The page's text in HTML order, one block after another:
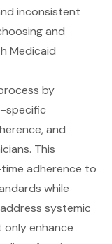
inconsistent
and
Medicaid
by
specific
and
. This
adherence to
while
systemic
only enhance